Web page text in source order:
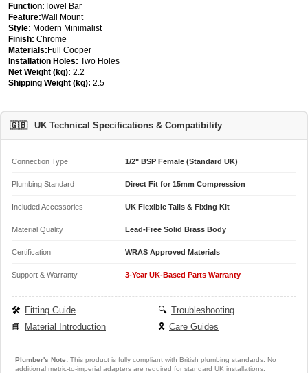
Function:Towel Bar
Feature:Wall Mount
Style: Modern Minimalist
Finish: Chrome
Materials: Full Cooper
Installation Holes: Two Holes
Net Weight (kg): 2.2
Shipping Weight (kg): 2.5
🇬🇧 UK Technical Specifications & Compatibility
Connection Type 1/2" BSP Female (Standard UK)
Plumbing Standard Direct Fit for 15mm Compression
Included Accessories UK Flexible Tails & Fixing Kit
Material Quality Lead-Free Solid Brass Body
Certification WRAS Approved Materials
Support & Warranty 3-Year UK-Based Parts Warranty
🛠️ Fitting Guide 🔍 Troubleshooting
📘 Material Introduction 🎗️ Care Guides
Plumber's Note:This product is fully compliant with British plumbing standards. No
additional metric-to-imperial adapters are required for standard UK installations.